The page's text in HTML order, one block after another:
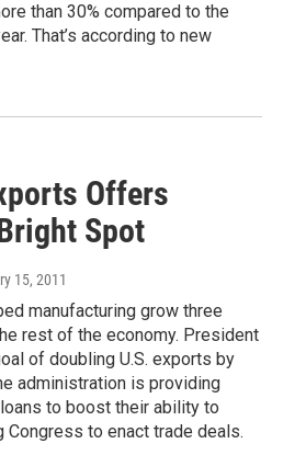
than 30% compared to the
That’s according to new
Offers
Spot
15, 2011
manufacturing grow three
rest of the economy. President
of doubling U.S. exports by
administration is providing
to boost their ability to
Congress to enact trade deals.